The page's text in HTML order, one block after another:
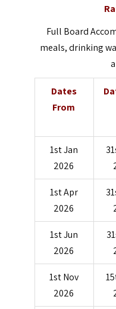
Full Board
meals, drinking
Dates
From
1st Jan
2026
1st Apr
2026
1st Jun
2026
1st Nov
2026